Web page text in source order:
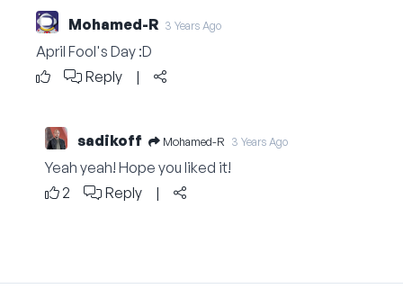
Mohamed-R 3 Years Ago
April Fool's Day :D
Reply
|
sadikoff Mohamed-R 3 Years Ago
Yeah yeah! Hope you liked it!
2
Reply |